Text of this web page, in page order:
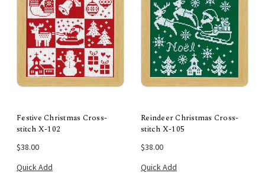
Festive Christmas Cross-
stitch X-102
$38.00
Quick Add
Reindeer Christmas Cross-
stitch X-105
$38.00
Quick Add